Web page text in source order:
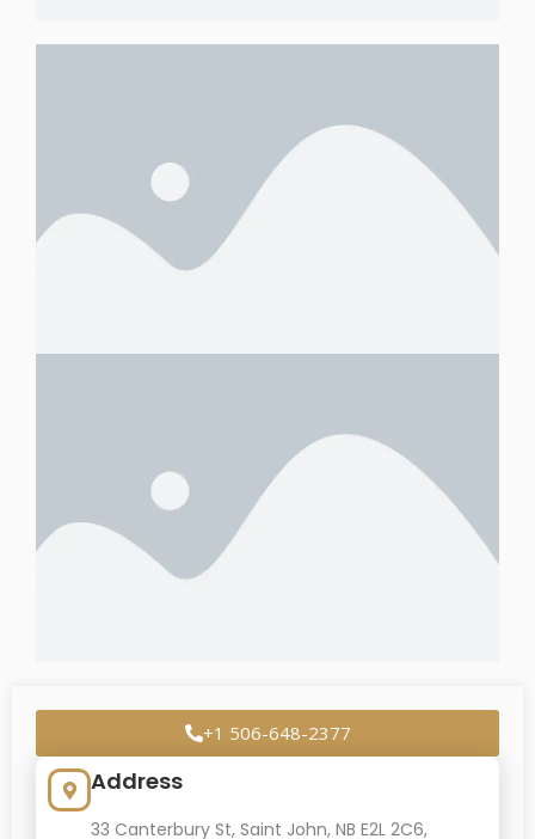
+1 506-648-2377
Address
33 Canterbury St, Saint John, NB E2L 2C6,